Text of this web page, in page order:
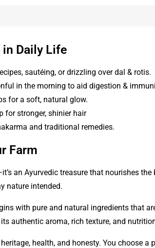
in Daily Life
sautéing, or drizzling over dal & rotis.
in the morning to aid digestion &
for a soft, natural glow.
for stronger, shinier hair
and traditional remedies.
Farm
an Ayurvedic treasure that nourishes
nature intended.
with pure and natural ingredients that
authentic aroma, rich texture, and
health, and honesty. You choose